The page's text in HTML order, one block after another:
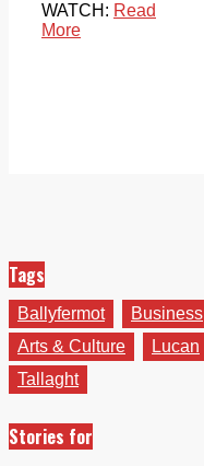
WATCH: Read
More
Tags
Ballyfermot Business
Arts & Culture
Lucan
Tallaght
Stories for